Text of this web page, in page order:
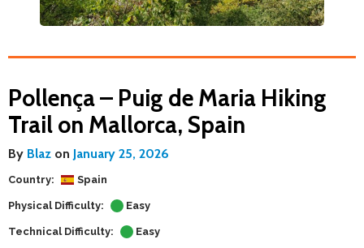
Pollença – Puig de Maria Hiking
Trail on Mallorca, Spain
By Blaz on January 25, 2026
Country: Spain
Physical Difficulty: Easy
Technical Difficulty: Easy